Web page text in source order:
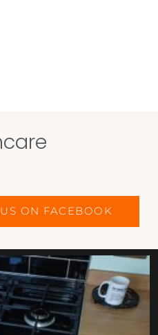
ON FACEBOOK